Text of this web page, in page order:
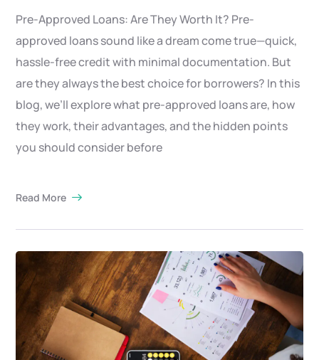
Pre-Approved Loans: Are They Worth It? Pre-
approved loans sound like a dream come true—quick,
hassle-free credit with minimal documentation. But
are they always the best choice for borrowers? In this
blog, we’ll explore what pre-approved loans are, how
they work, their advantages, and the hidden points
you should consider before
Read More